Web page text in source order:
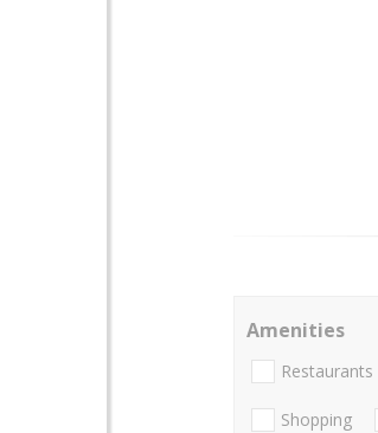
Amenities
Restaurants
Shopping